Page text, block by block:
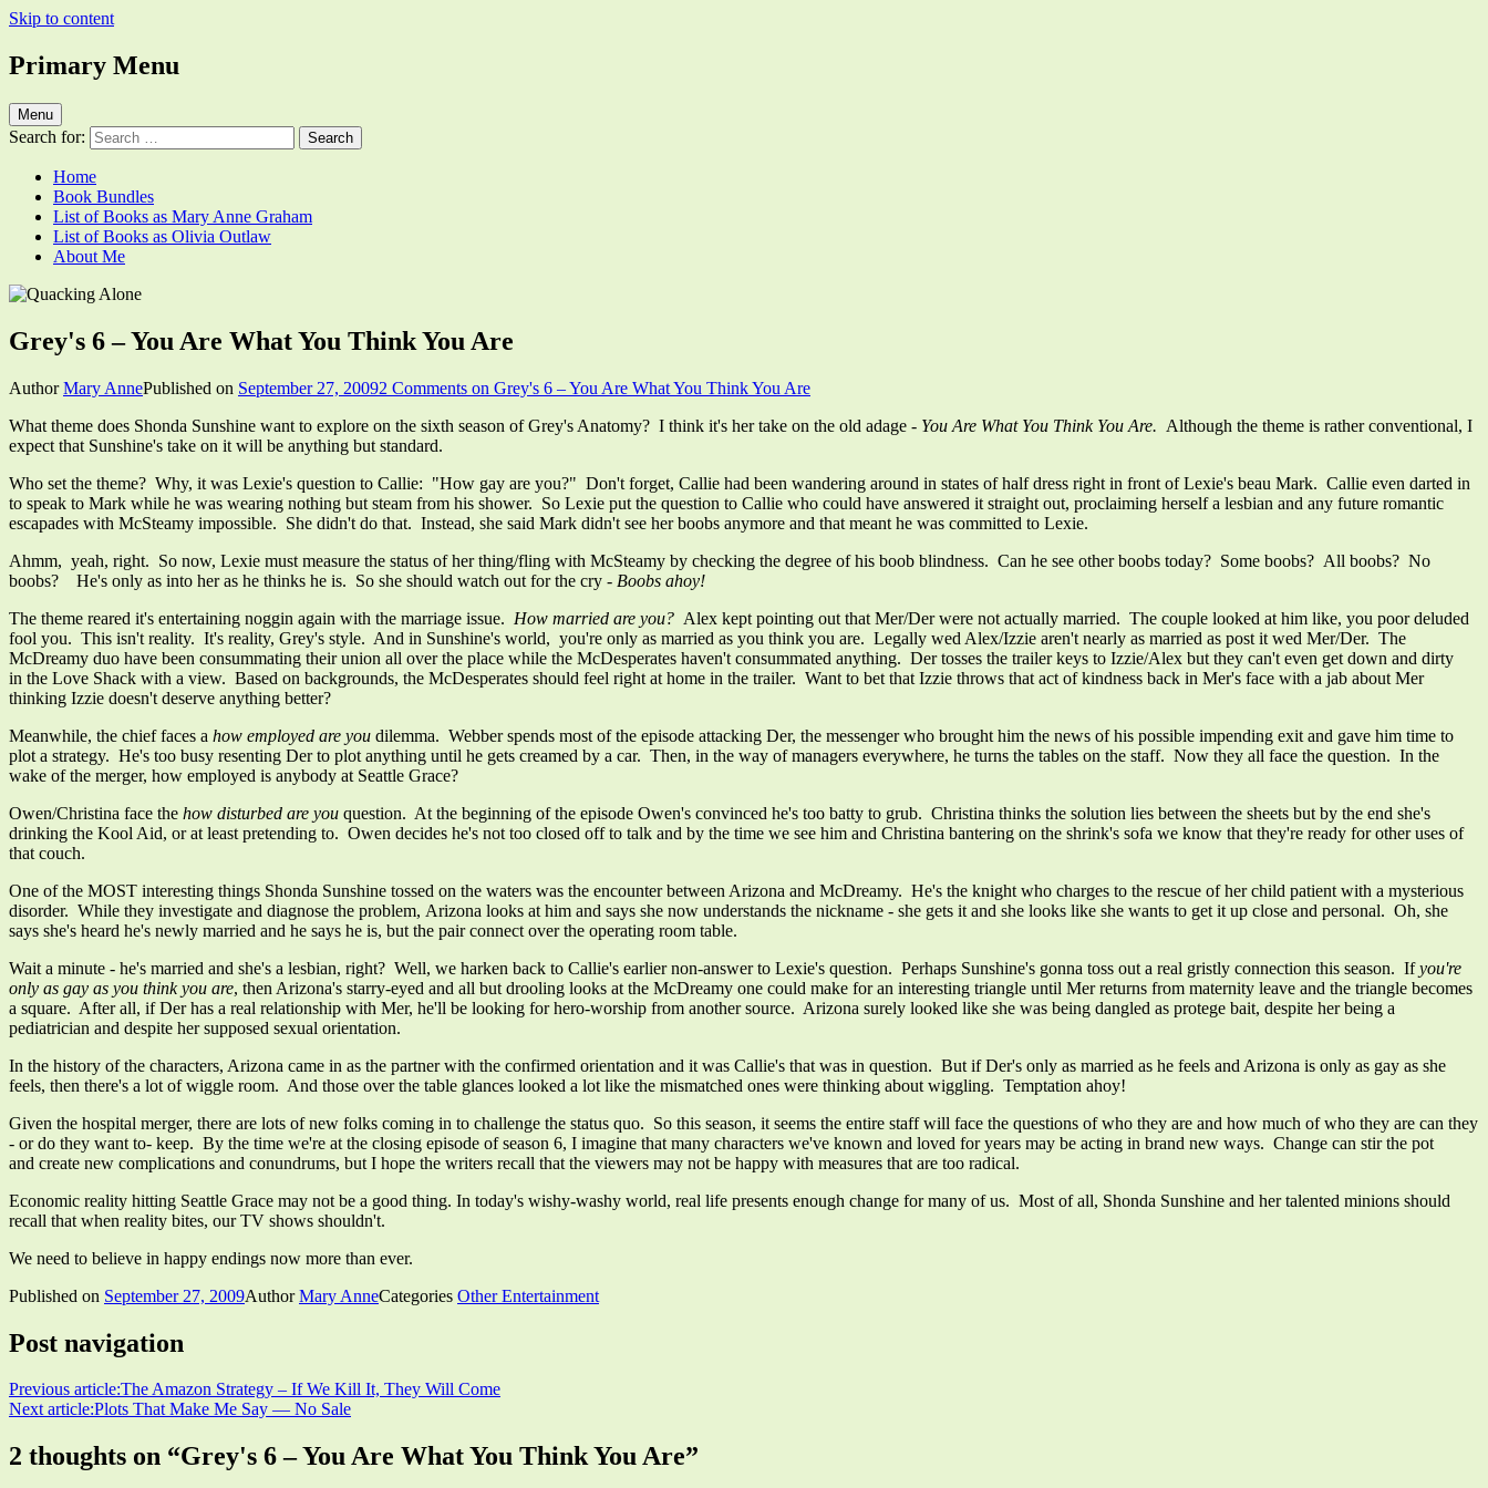
Skip to content
Quacking Alone
Reflections by Mary Anne Graham
Primary Menu
Menu
Search for:
Home
Book Bundles
List of Books as Mary Anne Graham
List of Books as Olivia Outlaw
About Me
Grey's 6 – You Are What You Think You Are
AuthorMary AnnePublished on September 27, 20092 Comments on Grey's 6 – You Are What You Think You Are
What theme does Shonda Sunshine want to explore on the sixth season of Grey's Anatomy? I think it's her take on the old adage - You Are What You Think You Are. Although the theme is rather conventional, I
expect that Sunshine's take on it will be anything but standard.
Who set the theme? Why, it was Lexie's question to Callie: "How gay are you?" Don't forget, Callie had been wandering around in states of half dress right in front of Lexie's beau Mark. Callie even darted in
to speak to Mark while he was wearing nothing but steam from his shower. So Lexie put the question to Callie who could have answered it straight out, proclaiming herself a lesbian and any future romantic
escapades with McSteamy impossible. She didn't do that. Instead, she said Mark didn't see her boobs anymore and that meant he was committed to Lexie.
Ahmm, yeah, right. So now, Lexie must measure the status of her thing/fling with McSteamy by checking the degree of his boob blindness. Can he see other boobs today? Some boobs? All boobs? No
boobs?
He's only as into her as he thinks he is. So she should watch out for the cry - Boobs ahoy!
The theme reared it's entertaining noggin again with the marriage issue. How married are you? Alex kept pointing out that Mer/Der were not actually married. The couple looked at him like, you poor deluded
fool you. This isn't reality. It's reality, Grey's style. And in Sunshine's world, you're only as married as you think you are. Legally wed Alex/Izzie aren't nearly as married as post it wed Mer/Der. The
McDreamy duo have been consummating their union all over the place while the McDesperates haven't consummated anything. Der tosses the trailer keys to Izzie/Alex but they can't even get down and dirty
in the Love Shack with a view. Based on backgrounds, the McDesperates should feel right at home in the trailer. Want to bet that Izzie throws that act of kindness back in Mer's face with a jab about Mer
thinking Izzie doesn't deserve anything better?
Meanwhile, the chief faces a how employed are you dilemma. Webber spends most of the episode attacking Der, the messenger who brought him the news of his possible impending exit and gave him time to
plot a strategy. He's too busy resenting Der to plot anything until he gets creamed by a car. Then, in the way of managers everywhere, he turns the tables on the staff. Now they all face the question. In the
wake of the merger, how employed is anybody at Seattle Grace?
Owen/Christina face the how disturbed are you question. At the beginning of the episode Owen's convinced he's too batty to grub. Christina thinks the solution lies between the sheets but by the end she's
drinking the Kool Aid, or at least pretending to. Owen decides he's not too closed off to talk and by the time we see him and Christina bantering on the shrink's sofa we know that they're ready for other uses of
that couch.
One of the MOST interesting things Shonda Sunshine tossed on the waters was the encounter between Arizona and McDreamy. He's the knight who charges to the rescue of her child patient with a mysterious
disorder. While they investigate and diagnose the problem, Arizona looks at him and says she now understands the nickname - she gets it and she looks like she wants to get it up close and personal. Oh, she
says she's heard he's newly married and he says he is, but the pair connect over the operating room table.
Wait a minute - he's married and she's a lesbian, right? Well, we harken back to Callie's earlier non-answer to Lexie's question. Perhaps Sunshine's gonna toss out a real gristly connection this season. Ifyou're
only as gay as you think you are, then Arizona's starry-eyed and all but drooling looks at the McDreamy one could make for an interesting triangle until Mer returns from maternity leave and the triangle becomes
a square. After all, if Der has a real relationship with Mer, he'll be looking for hero-worship from another source. Arizona surely looked like she was being dangled as protege bait, despite her being a
pediatrician and despite her supposed sexual orientation.
In the history of the characters, Arizona came in as the partner with the confirmed orientation and it was Callie's that was in question. But if Der's only as married as he feels and Arizona is only as gay as she
feels, then there's a lot of wiggle room. And those over the table glances looked a lot like the mismatched ones were thinking about wiggling. Temptation ahoy!
Given the hospital merger, there are lots of new folks coming in to challenge the status quo. So this season, it seems the entire staff will face the questions of who they are and how much of who they are can they
- or do they want to- keep. By the time we're at the closing episode of season 6, I imagine that many characters we've known and loved for years may be acting in brand new ways. Change can stir the pot
and create new complications and conundrums, but I hope the writers recall that the viewers may not be happy with measures that are too radical.
Economic reality hitting Seattle Grace may not be a good thing. In today's wishy-washy world, real life presents enough change for many of us. Most of all, Shonda Sunshine and her talented minions should
recall that when reality bites, our TV shows shouldn't.
We need to believe in happy endings now more than ever.
Published on September 27, 2009AuthorMary AnneCategories Other Entertainment
Post navigation
Previous article:The Amazon Strategy – If We Kill It, They Will Come
Next article:Plots That Make Me Say — No Sale
2 thoughts on “Grey's 6 – You Are What You Think You Are”